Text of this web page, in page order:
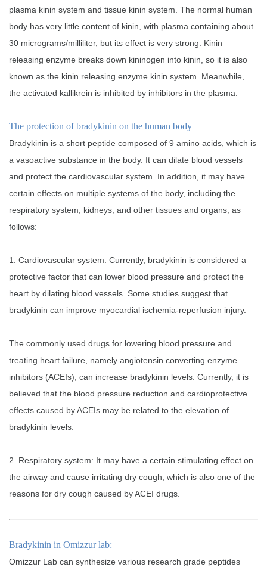
plasma kinin system and tissue kinin system. The normal human
body has very little content of kinin, with plasma containing about
30 micrograms/milliliter, but its effect is very strong. Kinin
releasing enzyme breaks down kininogen into kinin, so it is also
known as the kinin releasing enzyme kinin system. Meanwhile,
the activated kallikrein is inhibited by inhibitors in the plasma.
The protection of bradykinin on the human body
Bradykinin is a short peptide composed of 9 amino acids, which is
a vasoactive substance in the body. It can dilate blood vessels
and protect the cardiovascular system. In addition, it may have
certain effects on multiple systems of the body, including the
respiratory system, kidneys, and other tissues and organs, as
follows:
1. Cardiovascular system: Currently, bradykinin is considered a
protective factor that can lower blood pressure and protect the
heart by dilating blood vessels. Some studies suggest that
bradykinin can improve myocardial ischemia-reperfusion injury.
The commonly used drugs for lowering blood pressure and
treating heart failure, namely angiotensin converting enzyme
inhibitors (ACEIs), can increase bradykinin levels. Currently, it is
believed that the blood pressure reduction and cardioprotective
effects caused by ACEIs may be related to the elevation of
bradykinin levels.
2. Respiratory system: It may have a certain stimulating effect on
the airway and cause irritating dry cough, which is also one of the
reasons for dry cough caused by ACEI drugs.
Bradykinin in Omizzur lab:
Omizzur Lab can synthesize various research grade peptides